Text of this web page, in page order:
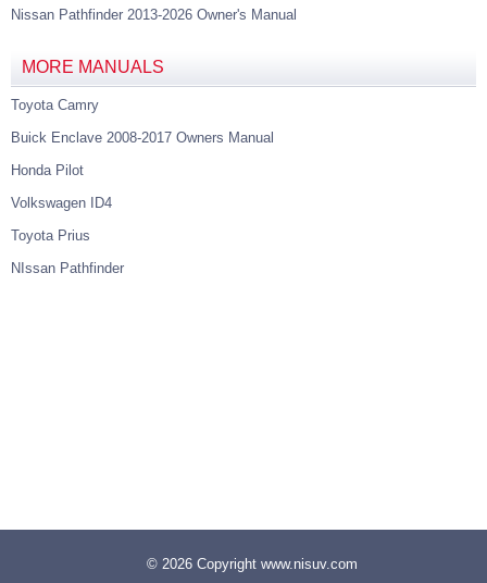
Nissan Pathfinder 2013-2026 Owner's Manual
MORE MANUALS
Toyota Camry
Buick Enclave 2008-2017 Owners Manual
Honda Pilot
Volkswagen ID4
Toyota Prius
NIssan Pathfinder
© 2026 Copyright www.nisuv.com